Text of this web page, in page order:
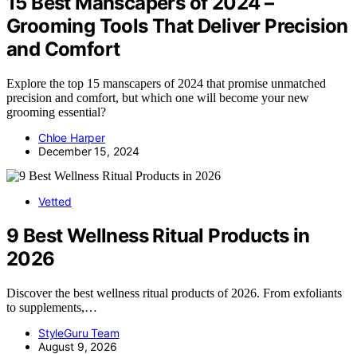
Grooming Tools That Deliver Precision
and Comfort
Explore the top 15 manscapers of 2024 that promise unmatched
precision and comfort, but which one will become your new
grooming essential?
Chloe Harper
December 15, 2024
Vetted
9 Best Wellness Ritual Products in
2026
Discover the best wellness ritual products of 2026. From exfoliants
to supplements,…
StyleGuru Team
August 9, 2026